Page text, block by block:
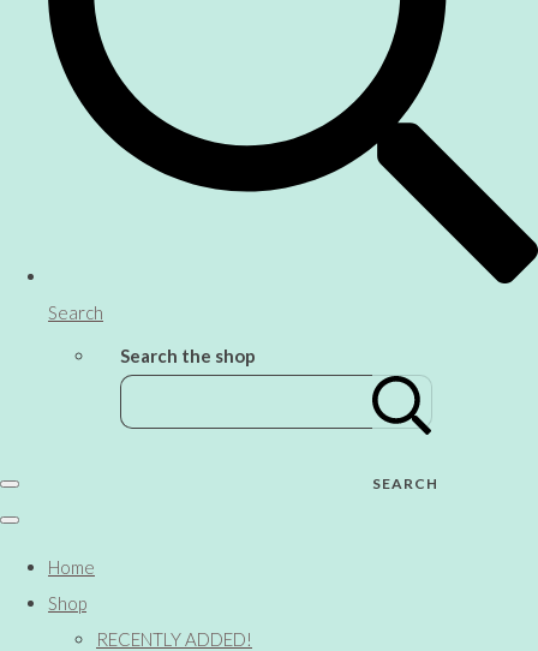
Search
Search the shop
SEARCH
Home
Shop
RECENTLY ADDED!